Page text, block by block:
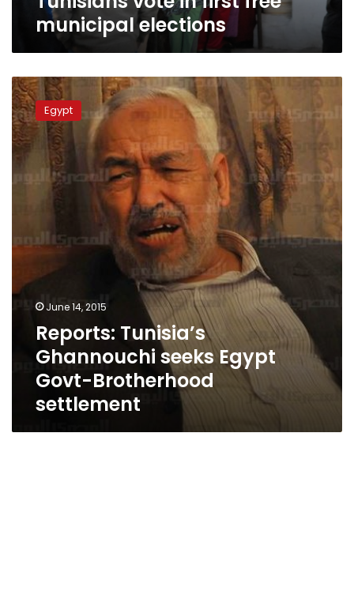
municipal elections
Reports:
Tunisia’s
Ghannouchi
seeks
Egypt
Brotherhood
Egypt
June 14, 2015
Reports: Tunisia’s
Ghannouchi seeks Egypt
Govt-Brotherhood
settlement